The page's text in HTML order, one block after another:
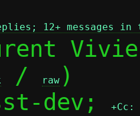
12+ messages in
/ raw )
dev;
+Cc: